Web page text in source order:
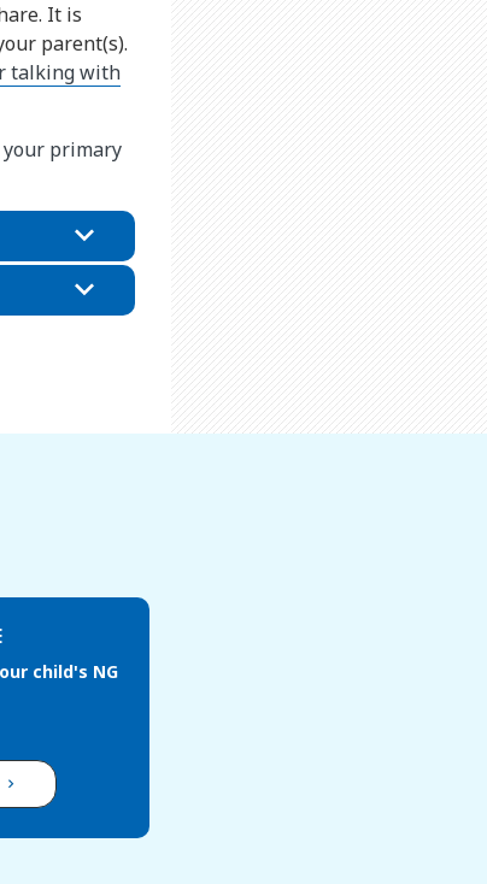
It is
parent(s).
talking with
your primary
child's NG